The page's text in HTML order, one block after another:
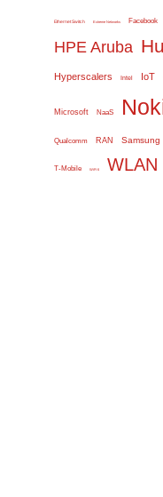
Ethernet Switch Extreme Networks Facebook
HPE Aruba
Hyperscalers Intel IoT
Microsoft NaaS
Qualcomm RAN Samsung
T-Mobile WiFi 6 WLAN